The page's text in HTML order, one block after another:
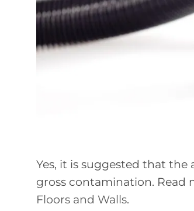
Yes, it is suggested that
gross contamination. Read
Floors and Walls.